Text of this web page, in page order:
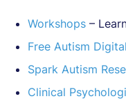
Workshops –
Free Autism
Spark Autism
Clinical